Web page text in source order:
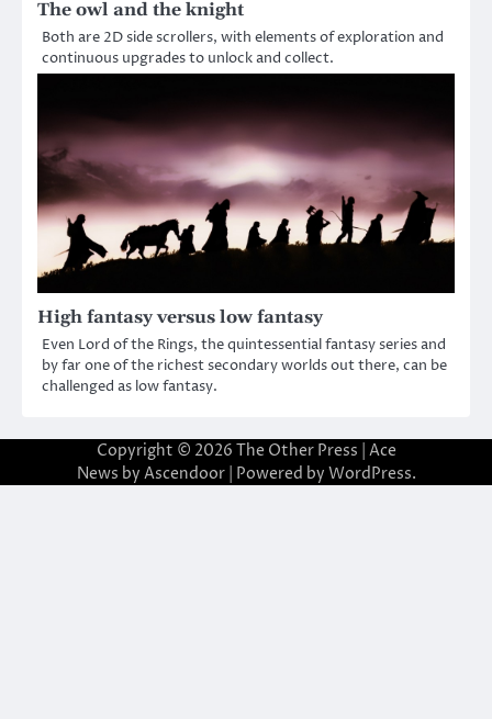
The owl and the knight
Both are 2D side scrollers, with elements of exploration and
continuous upgrades to unlock and collect.
High fantasy versus low fantasy
Even Lord of the Rings, the quintessential fantasy series and
by far one of the richest secondary worlds out there, can be
challenged as low fantasy.
Copyright © 2026 The Other Press | Ace
News by Ascendoor| Powered by WordPress.